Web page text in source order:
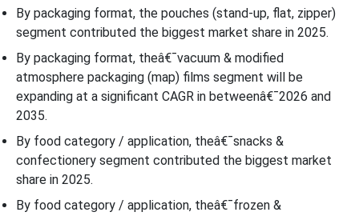
By packaging format, the pouches (stand-up, flat, zipper)
segment contributed the biggest market share in 2025.
By packaging format, theâ€¯vacuum & modified
atmosphere packaging (map) films segment will be
expanding at a significant CAGR in betweenâ€¯2026 and
2035.
By food category / application, theâ€¯snacks &
confectionery segment contributed the biggest market
share in 2025.
By food category / application, theâ€¯frozen &